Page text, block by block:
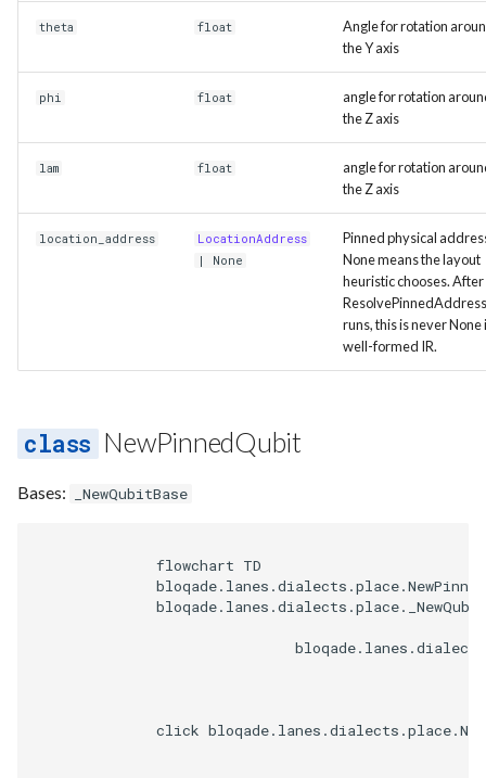
theta float
Angle for rotation
the Y axis
phi float
angle for rotation
the Z axis
lam float
angle for rotation
the Z axis
location_address
LocationAddress
| None
Pinned physical
None means the layout
heuristic chooses. After
runs, this is never None
well-formed IR.
NewPinnedQubit
Bases: _NewQubitBase
              flowchart TD
click